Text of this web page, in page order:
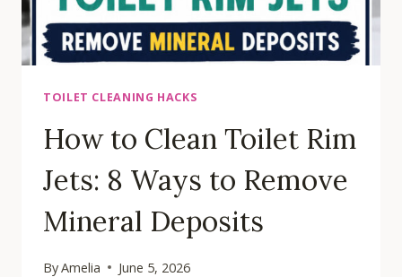
TOILET CLEANING HACKS
How to Clean Toilet Rim
Jets: 8 Ways to Remove
Mineral Deposits
ByAmelia June 5, 2026